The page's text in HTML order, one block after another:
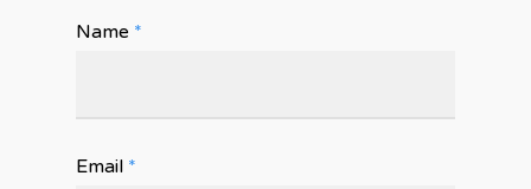
Name *
Email *